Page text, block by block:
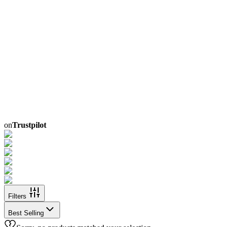
onTrustpilot
Filters
Best Selling